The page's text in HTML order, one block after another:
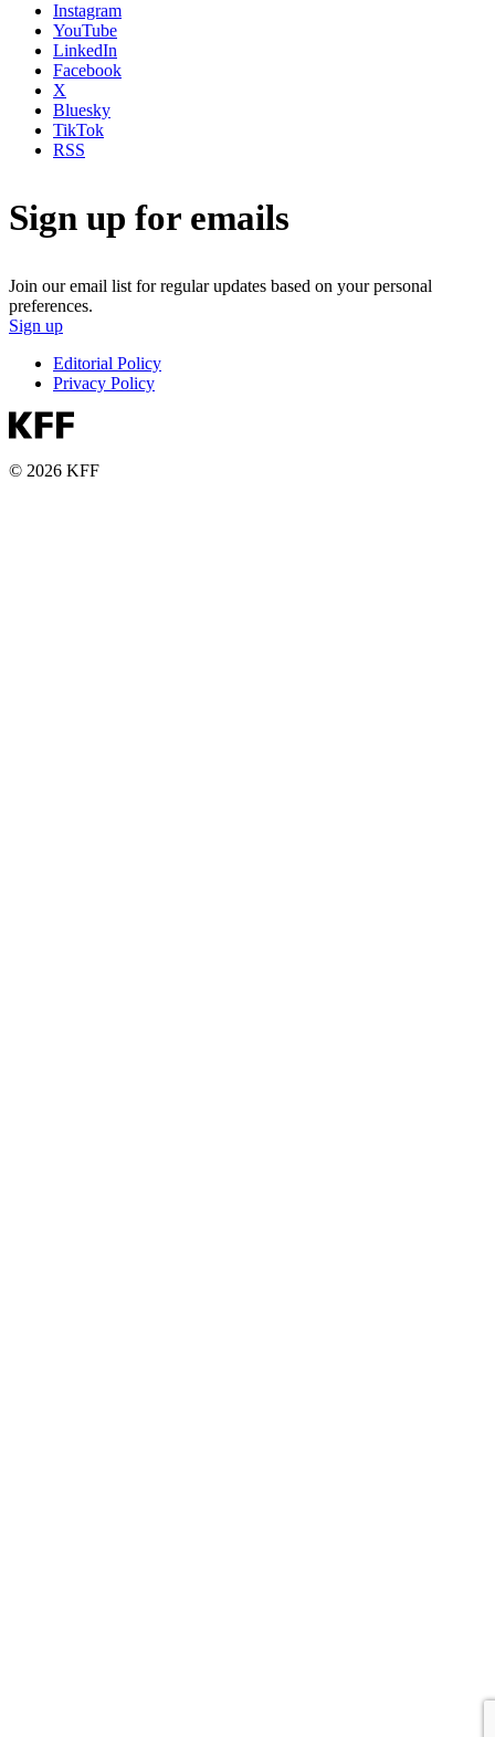
Instagram
YouTube
LinkedIn
Facebook
X
Bluesky
TikTok
RSS
Sign up for emails
Join our email list for regular updates based on your personal
preferences.
Sign up
Editorial Policy
Privacy Policy
© 2026 KFF